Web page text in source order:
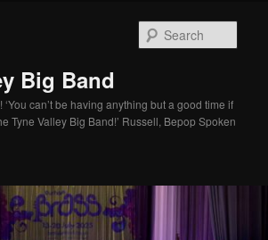
Big Band
can’t be having anything but a good time if
Tyne Valley Big Band!’ Russell, Bepop Spoken